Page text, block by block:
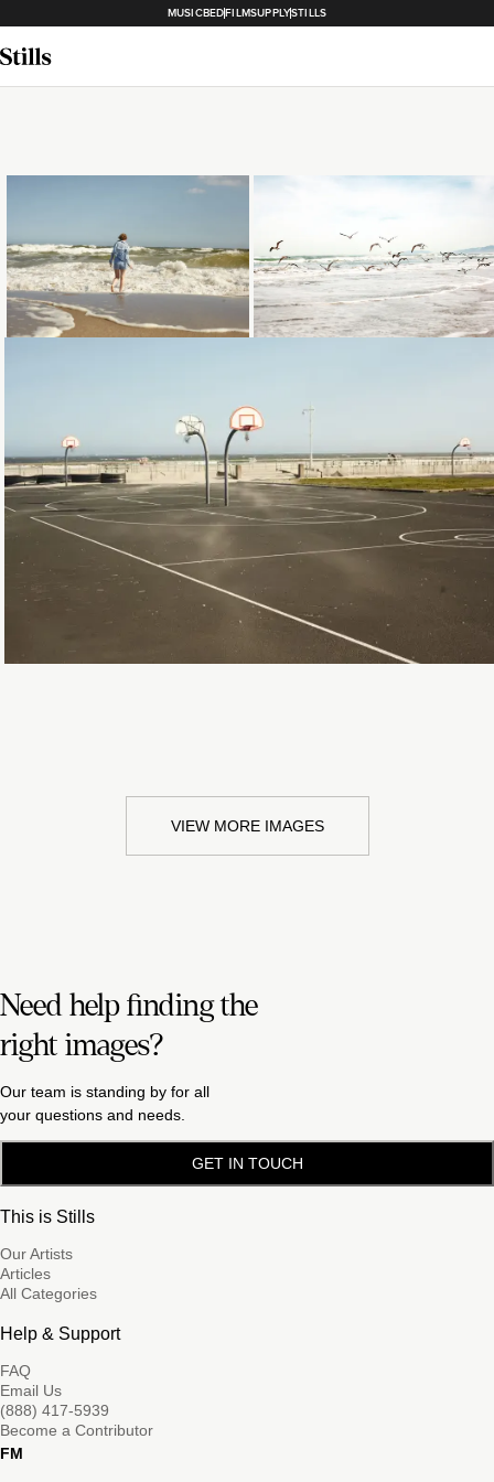
MUSICBEDFILMSUPPLYSTILLS
Loading... Loading...
Loading...
VIEW MORE IMAGES
Need help finding the
right images?
Our team is standing by for all
your questions and needs.
GET IN TOUCH
This is Stills
Our Artists
Articles
All Categories
Help & Support
FAQ
Email Us
(888) 417-5939
Become a Contributor
FM